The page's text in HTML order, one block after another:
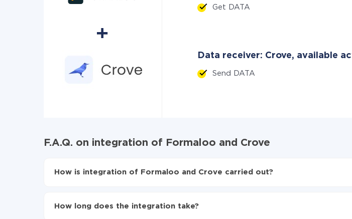
Get DATA
Data receiver: Crove, available
Send DATA
F.A.Q. on integration of Formaloo and Crove
How is integration of Formaloo and Crove carried out?
Turn on auto-update
How long does the integration take?